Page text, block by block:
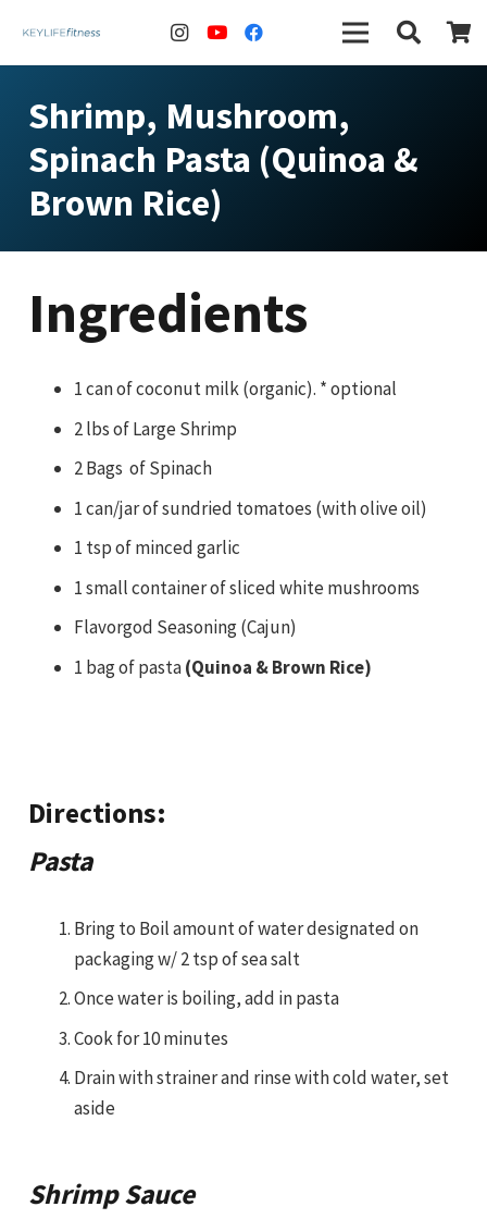
Shrimp, Mushroom,
Spinach Pasta (Quinoa &
Brown Rice)
Ingredients
1 can of coconut milk (organic). * optional
2 lbs of Large Shrimp
2 Bags of Spinach
1 can/jar of sundried tomatoes (with olive oil)
1 tsp of minced garlic
1 small container of sliced white mushrooms
Flavorgod Seasoning (Cajun)
1 bag of pasta(Quinoa & Brown Rice)
Directions:
Pasta
Bring to Boil amount of water designated on
packaging w/ 2 tsp of sea salt
Once water is boiling, add in pasta
Cook for 10 minutes
Drain with strainer and rinse with cold water, set
aside
Shrimp Sauce